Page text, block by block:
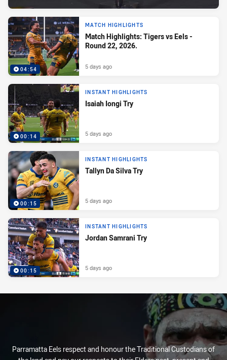
04:54
MATCH HIGHLIGHTS
Match Highlights: Tigers vs Eels -
Round 22, 2026.
5 days ago
00:14
INSTANT HIGHLIGHTS
Isaiah Iongi Try
5 days ago
00:15
INSTANT HIGHLIGHTS
Tallyn Da Silva Try
5 days ago
00:15
INSTANT HIGHLIGHTS
Jordan Samrani Try
5 days ago
Parramatta Eels respect and honour the Traditional Custodians of